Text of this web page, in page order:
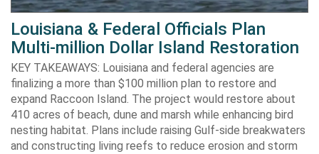
Louisiana & Federal Officials Plan
Multi-million Dollar Island Restoration
KEY TAKEAWAYS: Louisiana and federal agencies are
finalizing a more than $100 million plan to restore and
expand Raccoon Island. The project would restore about
410 acres of beach, dune and marsh while enhancing bird
nesting habitat. Plans include raising Gulf-side breakwaters
and constructing living reefs to reduce erosion and storm